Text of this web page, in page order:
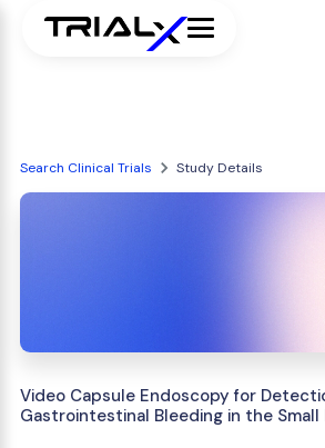
Search Clinical Trials Study Details
Video Capsule Endoscopy for
Gastrointestinal Bleeding in the Small